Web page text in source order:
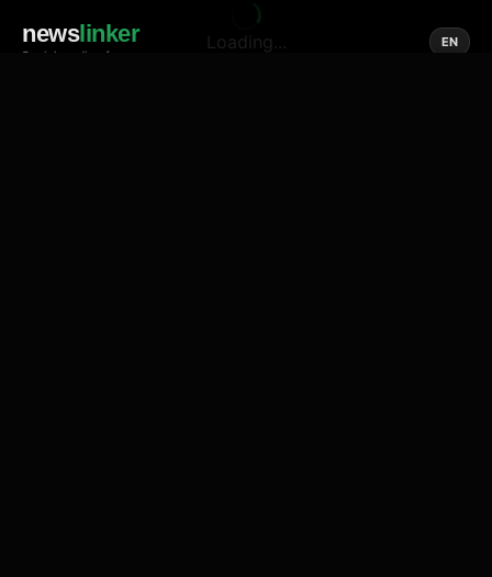
newslinker
Social media of news
EN
Loading...